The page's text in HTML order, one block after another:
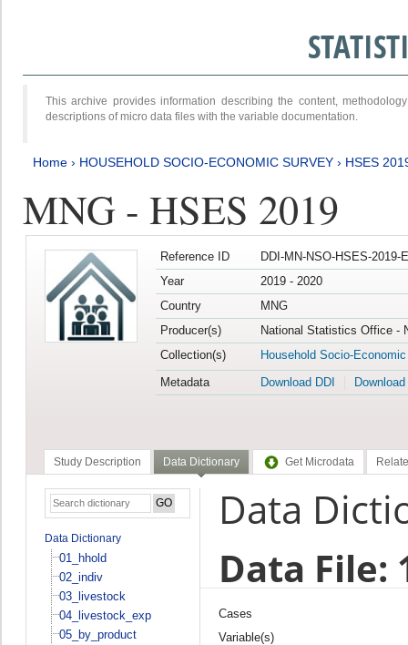
This archive provides information describing the content,
descriptions of micro data files with the variable documentation.
Home › HOUSEHOLD SOCIO-ECONOMIC SURVEY › HSES
MNG - HSES 2019
Reference ID
DDI-MN-NSO-HSES-2019-
Year
2019 - 2020
Country
MNG
Producer(s)
National Statistics Office -
Collection(s)
Household Socio-
Metadata
Download DDI
Study Description Data Dictionary Get Microdata
Data Dictionary
01_hhold
02_indiv
03_livestock
04_livestock_exp
05_by_product
Data
Data File:
Cases
Variable(s)